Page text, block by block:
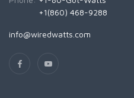
+1(860) 468-9288
info@wiredwatts.com